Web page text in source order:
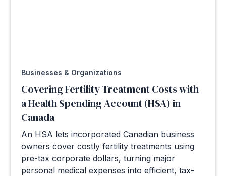
Businesses & Organizations
Covering Fertility Treatment Costs with
a Health Spending Account (HSA) in
Canada
An HSA lets incorporated Canadian business
owners cover costly fertility treatments using
pre-tax corporate dollars, turning major
personal medical expenses into efficient, tax-